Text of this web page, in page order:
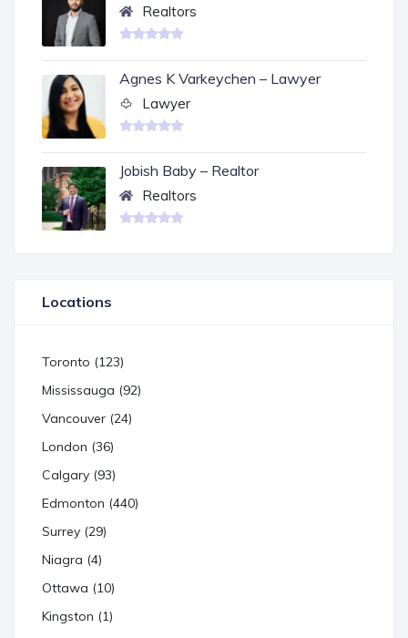
Realtors
Agnes K Varkeychen – Lawyer
Lawyer
Jobish Baby – Realtor
Realtors
Locations
Toronto (123)
Mississauga (92)
Vancouver (24)
London (36)
Calgary (93)
Edmonton (440)
Surrey (29)
Niagra (4)
Ottawa (10)
Kingston (1)